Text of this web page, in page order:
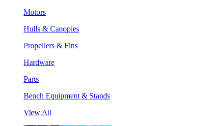
Motors
Hulls & Canopies
Propellers & Fins
Hardware
Parts
Bench Equipment & Stands
View All